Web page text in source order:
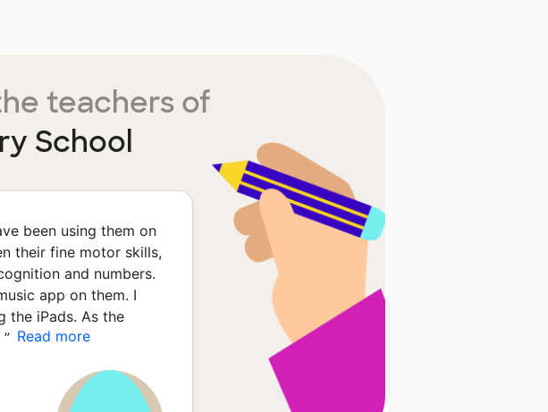
teachers of
School
been using them on
their fine motor skills,
and numbers.
app on them. I
the iPads. As the
” Read more